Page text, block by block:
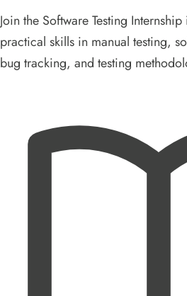
Join the Software Testing
practical skills in manual testing,
bug tracking, and testing